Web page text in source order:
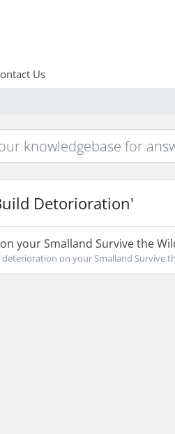
Us
Detorioration'
your Smalland Survive the
on your Smalland Survive